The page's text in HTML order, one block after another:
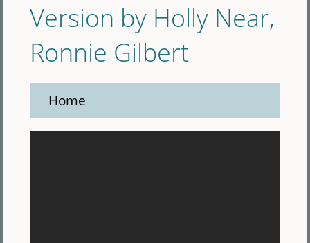
Version by Holly Near,
Ronnie Gilbert
Home